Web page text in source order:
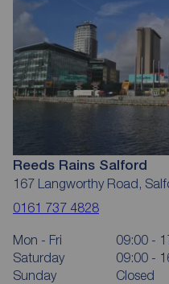
Reeds Rains Salford
167 Langworthy Road,
0161 737 4828
Mon - Fri
09:00 -
Saturday
09:00 -
Sunday
Closed